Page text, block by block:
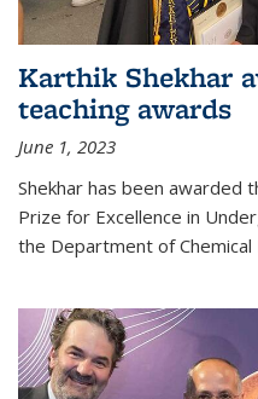
Karthik Shekhar
teaching awards
June 1, 2023
Shekhar has been awarded
Prize for Excellence in
the Department of Chemical